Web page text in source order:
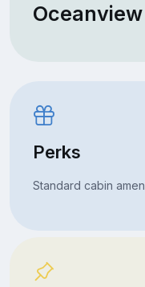
Oceanview
Perks
Standard cabin